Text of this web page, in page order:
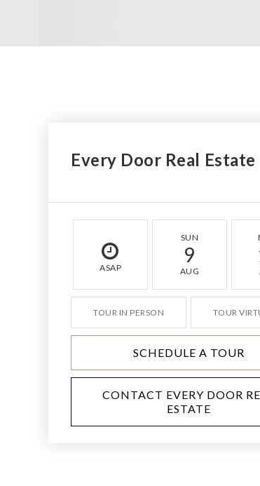
Every Door Real Estate
ASAP
SUN
9
AUG
TOUR IN PERSON TOUR
SCHEDULE A TOUR
CONTACT EVERY DOOR
ESTATE